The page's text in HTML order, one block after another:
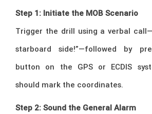
Step 1: Initiate the MOB Scenario
Trigger the drill using a verbal
starboard side!”—followed by
button on the GPS or ECDIS
should mark the coordinates.
Step 2: Sound the General Alarm